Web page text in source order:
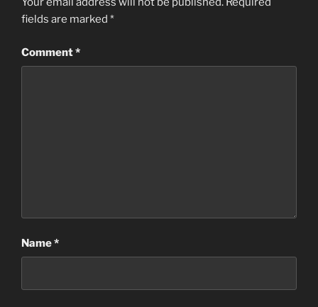
fields are marked *
Comment*
Name*